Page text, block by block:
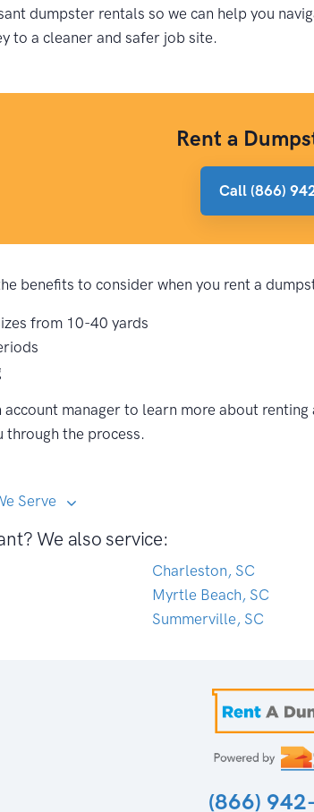
dumpster rentals so we can help you
to a cleaner and safer job site.
Rent a
Call (866)
benefits to consider when you rent a
from 10-40 yards
manager to learn more about
through the process.
Serve
We also service:
Charleston, SC
Myrtle Beach, SC
Summerville, SC
(866)